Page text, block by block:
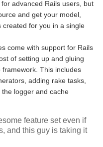
advanced Rails users, but
and get your model,
created for you in a single
come with support for Rails
of setting up and gluing
This includes
adding rake tasks,
logger and cache
feature set even if
and this guy is taking it